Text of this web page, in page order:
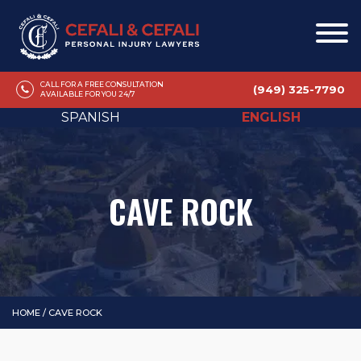
CALL FOR A FREE CONSULTATION
AVAILABLE FOR YOU 24/7
(949) 325-7790
SPANISH ENGLISH
CAVE ROCK
HOME / CAVE ROCK